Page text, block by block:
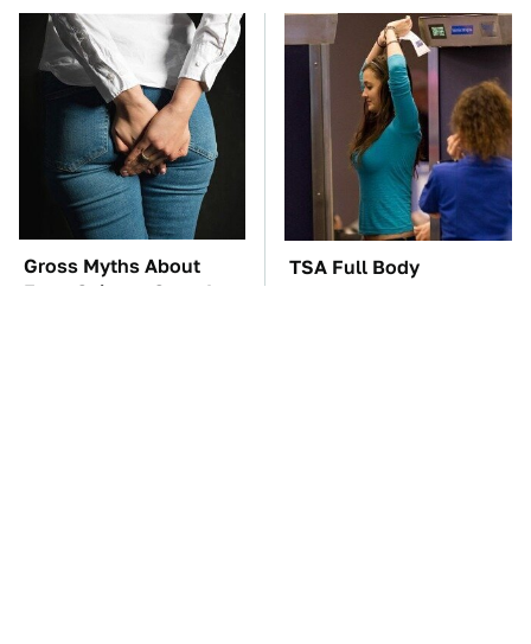
Gross Myths About
Farts Science Says Are
TSA Full Body